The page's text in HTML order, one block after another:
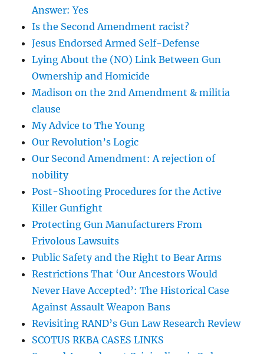
Answer: Yes
Is the Second Amendment racist?
Jesus Endorsed Armed Self-Defense
Lying About the (NO) Link Between Gun
Ownership and Homicide
Madison on the 2nd Amendment & militia
clause
My Advice to The Young
Our Revolution’s Logic
Our Second Amendment: A rejection of
nobility
Post-Shooting Procedures for the Active
Killer Gunfight
Protecting Gun Manufacturers From
Frivolous Lawsuits
Public Safety and the Right to Bear Arms
Restrictions That ‘Our Ancestors Would
Never Have Accepted’: The Historical Case
Against Assault Weapon Bans
Revisiting RAND’s Gun Law Research Review
SCOTUS RKBA CASES LINKS